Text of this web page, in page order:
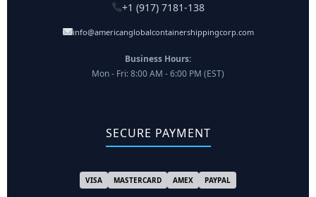
+1 (917) 7181-138
info@americanglobalcontainershippingcorp.com
Business Hours:
Mon - Fri: 8:00 AM - 6:00 PM (EST)
SECURE PAYMENT
VISA MASTERCARD AMEX PAYPAL